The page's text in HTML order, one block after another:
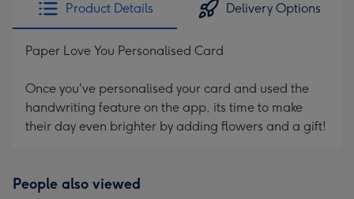
Product Details Delivery Options
Paper Love You Personalised Card
Once you've personalised your card and used the
handwriting feature on the app, its time to make
their day even brighter by adding flowers and a gift!
People also viewed